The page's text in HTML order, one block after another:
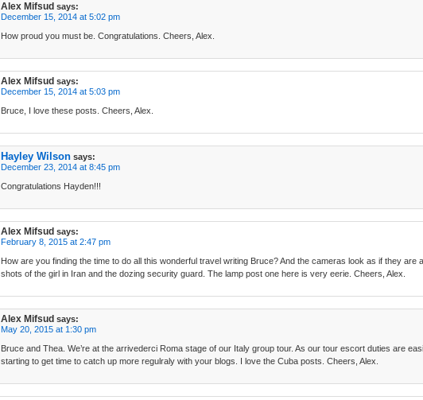
Alex Mifsud says:
December 15, 2014 at 5:02 pm
How proud you must be. Congratulations. Cheers, Alex.
Alex Mifsud says:
December 15, 2014 at 5:03 pm
Bruce, I love these posts. Cheers, Alex.
Hayley Wilson says:
December 23, 2014 at 8:45 pm
Congratulations Hayden!!!
Alex Mifsud says:
February 8, 2015 at 2:47 pm
How are you finding the time to do all this wonderful travel writing Bruce? And the cameras look as if they are
shots of the girl in Iran and the dozing security guard. The lamp post one here is very eerie. Cheers, Alex.
Alex Mifsud says:
May 20, 2015 at 1:30 pm
Bruce and Thea. We’re at the arrivederci Roma stage of our Italy group tour. As our tour escort duties are
starting to get time to catch up more regulraly with your blogs. I love the Cuba posts. Cheers, Alex.